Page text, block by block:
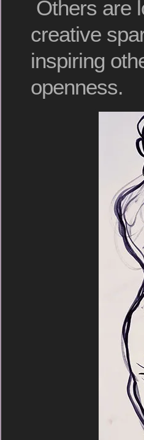
Others are
creative
inspiring
openness.